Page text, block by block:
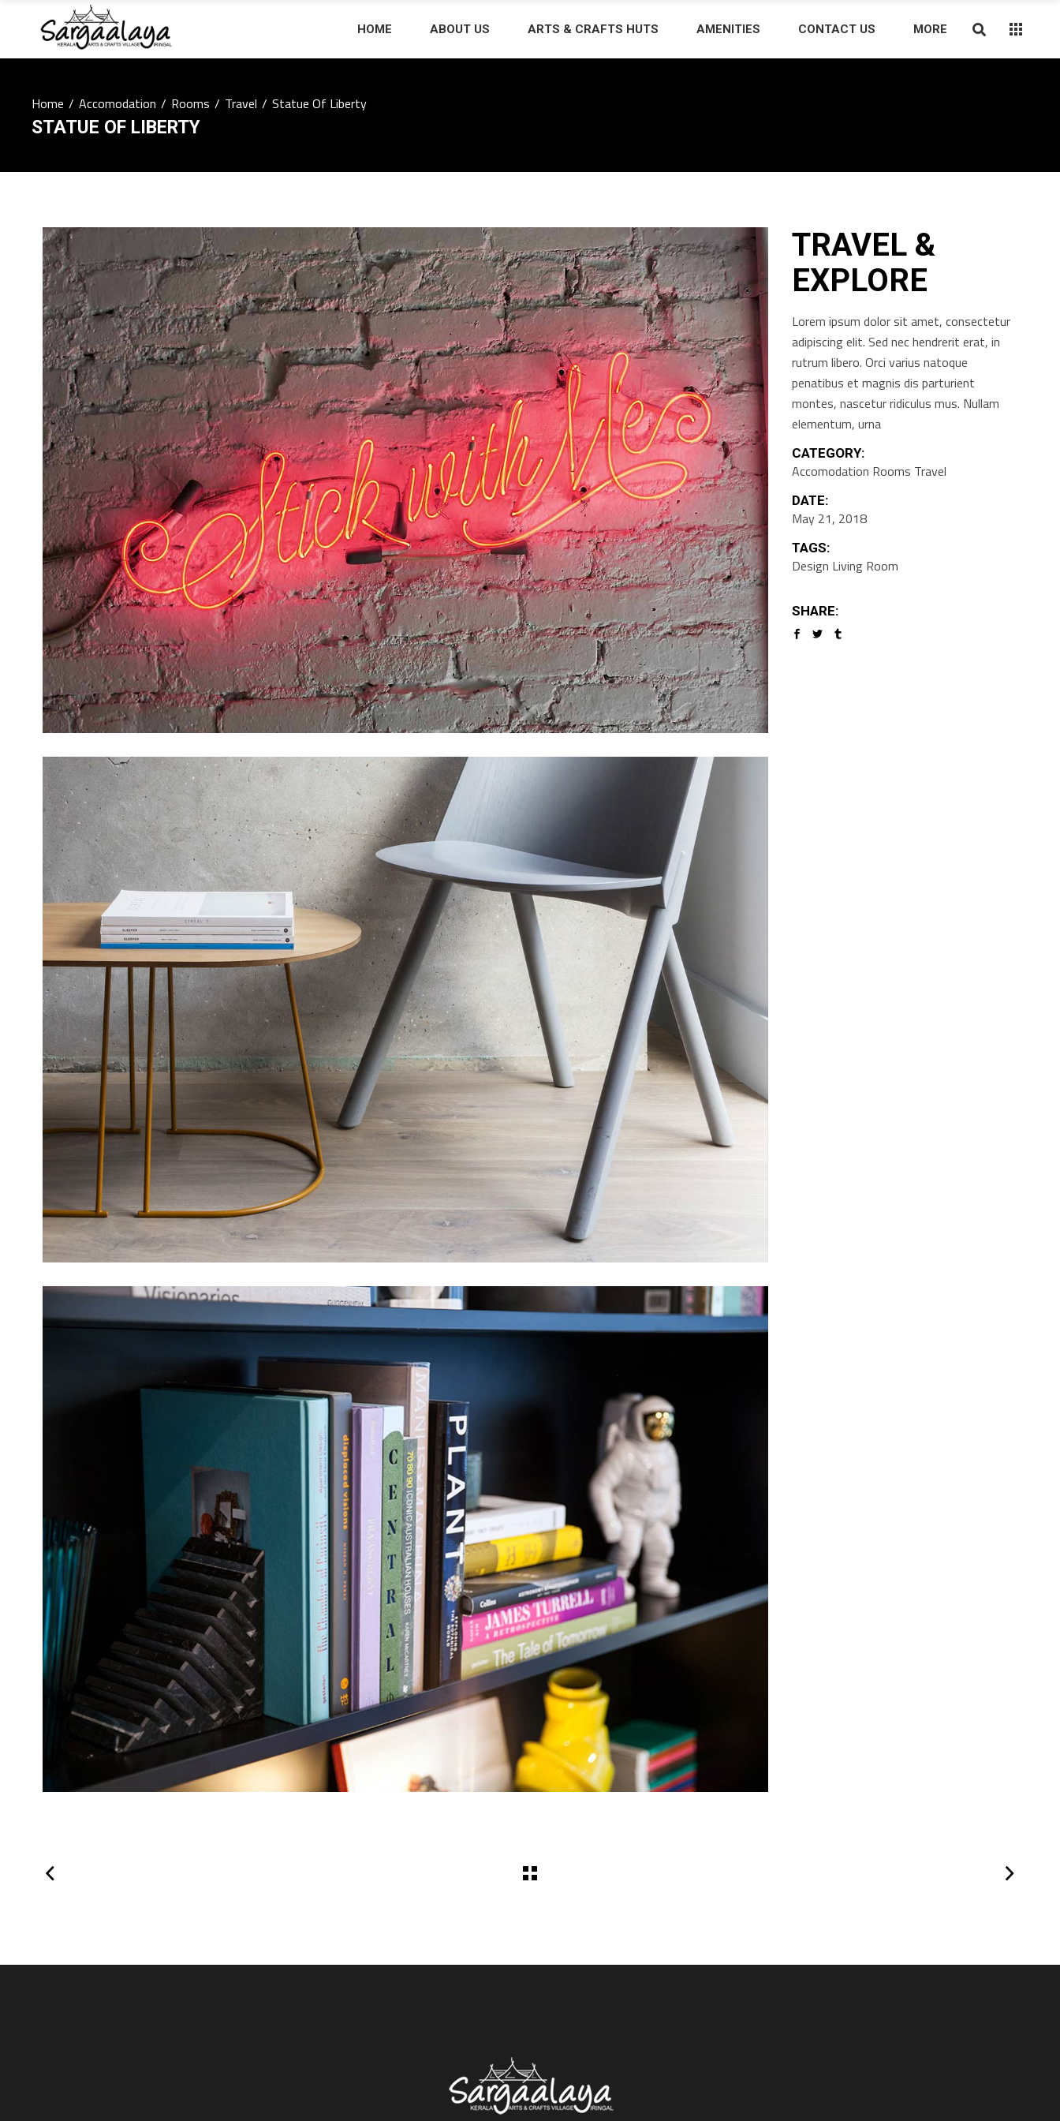
HOME ABOUT US ARTS & CRAFTS HUTS AMENITIES CONTACT US MORE
Home/Accomodation/Rooms/Travel/Statue Of Liberty
STATUE OF LIBERTY
TRAVEL &
EXPLORE
Lorem ipsum dolor sit amet, consectetur
adipiscing elit. Sed nec hendrerit erat, in
rutrum libero. Orci varius natoque
penatibus et magnis dis parturient
montes, nascetur ridiculus mus. Nullam
elementum, urna
CATEGORY:
Accomodation Rooms Travel
DATE:
May 21, 2018
TAGS:
Design Living Room
SHARE: